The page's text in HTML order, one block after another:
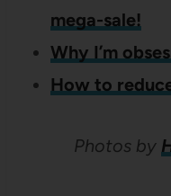
mega-sale!
Why I’m
How to
Photos by